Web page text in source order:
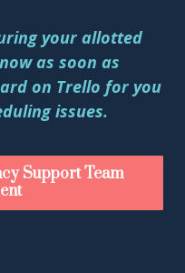
your allotted
as soon as
on Trello for you
issues.
Support Team